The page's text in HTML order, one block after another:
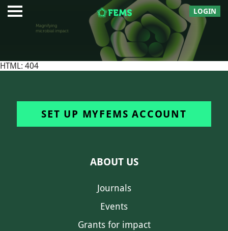
LOGIN
HTML: 404
SET UP MYFEMS ACCOUNT
ABOUT US
Journals
Events
Grants for impact